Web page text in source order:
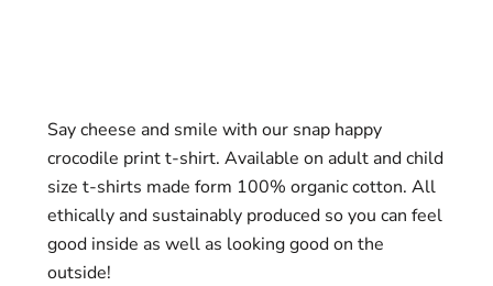
Say cheese and smile with our snap happy
crocodile print t-shirt. Available on adult and child
size t-shirts made form 100% organic cotton. All
ethically and sustainably produced so you can feel
good inside as well as looking good on the
outside!